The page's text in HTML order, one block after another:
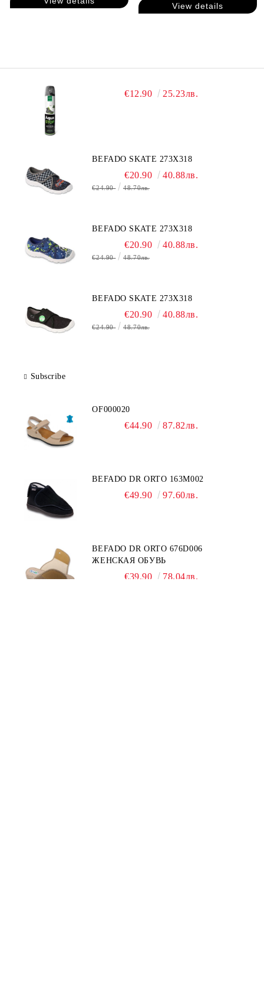
View details
€12.90 25.23лв.
BEFADO SKATE 273X318
€20.90 40.88лв.
€24.90 48.70лв.
BEFADO SKATE 273X318
€20.90 40.88лв.
€24.90 48.70лв.
BEFADO SKATE 273X318
€20.90 40.88лв.
€24.90 48.70лв.
Subscribe
OF000020
€44.90 87.82лв.
BEFADO DR ORTO 163M002
€49.90 97.60лв.
BEFADO DR ORTO 676D006
ЖЕНСКАЯ ОБУВЬ
€39.90 78.04лв.